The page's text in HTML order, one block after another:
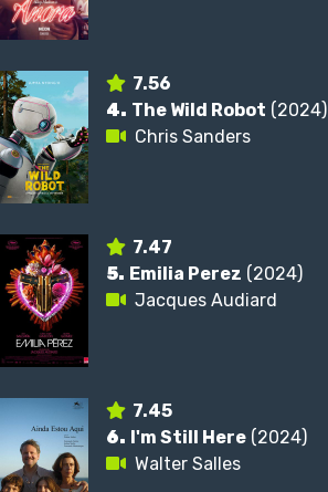
7.56
4. The Wild Robot (2024)
Chris Sanders
7.47
5. Emilia Perez (2024)
Jacques Audiard
7.45
6. I'm Still Here (2024)
Walter Salles